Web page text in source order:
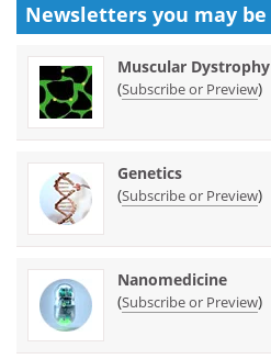
Newsletters you may be
Muscular Dystrophy
(Subscribe or Preview)
Genetics
(Subscribe or Preview)
Nanomedicine
(Subscribe or Preview)